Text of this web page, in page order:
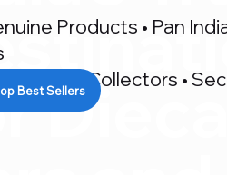
Products • Pan
By 500+ Collectors •
Best Sellers